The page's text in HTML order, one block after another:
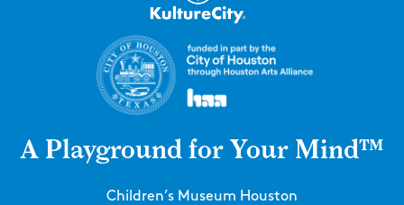
A Playground for Your Mind™
Children’s Museum Houston